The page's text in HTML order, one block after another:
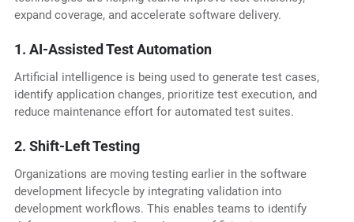
expand coverage, and accelerate software delivery.
1. AI-Assisted Test Automation
Artificial intelligence is being used to generate test cases,
identify application changes, prioritize test execution, and
reduce maintenance effort for automated test suites.
2. Shift-Left Testing
Organizations are moving testing earlier in the software
development lifecycle by integrating validation into
development workflows. This enables teams to identify